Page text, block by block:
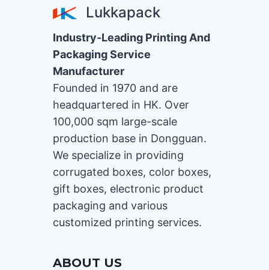
Lukkapack
Industry-Leading Printing And
Packaging Service
Manufacturer
Founded in 1970 and are
headquartered in HK. Over
100,000 sqm large-scale
production base in Dongguan.
We specialize in providing
corrugated boxes, color boxes,
gift boxes, electronic product
packaging and various
customized printing services.
ABOUT US